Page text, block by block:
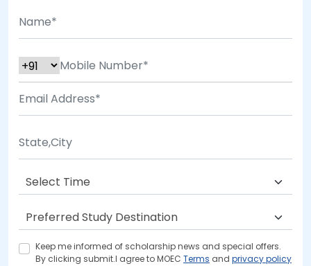
Keep me informed of scholarship news and special offers.
By clicking submit.I agree to MOEC Terms and privacy policy